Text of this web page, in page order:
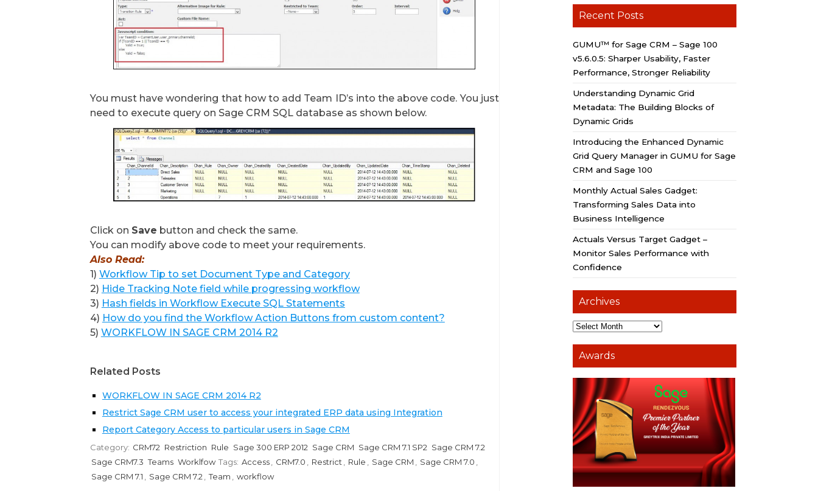
You must have wondering that how to add Team ID’s into the above code. You just
need to execute query on Sage CRM SQL database as shown below.
Click on Save button and check the same.
You can modify above code to meet your requirements.
Also Read:
1) Workflow Tip to set Document Type and Category
2) Hide Tracking Note field while progressing workflow
3) Hash fields in Workflow Execute SQL Statements
4) How do you find the Workflow Action Buttons from custom content?
5) WORKFLOW IN SAGE CRM 2014 R2
Related Posts
WORKFLOW IN SAGE CRM 2014 R2
Restrict Sage CRM user to access your integrated ERP data using Integration
Report Category Access to particular users in Sage CRM
Category: CRM72 Restriction Rule Sage 300 ERP 2012 Sage CRM Sage CRM 7.1 SP2 Sage CRM 7.2
Sage CRM7.3 Teams Worklfow Tags: Access CRM7.0 Restrict Rule Sage CRM Sage CRM 7.0
Sage CRM 7.1
Sage CRM 7.2 Team workflow
Recent Posts
GUMU™ for Sage CRM – Sage 100
v5.6.0.5: Sharper Usability, Faster
Performance, Stronger Reliability
Understanding Dynamic Grid
Metadata: The Building Blocks of
Dynamic Grids
Introducing the Enhanced Dynamic
Grid Query Manager in GUMU for Sage
CRM and Sage 100
Monthly Actual Sales Gadget:
Transforming Sales Data into
Business Intelligence
Actuals Versus Target Gadget –
Monitor Sales Performance with
Confidence
Archives
Awards